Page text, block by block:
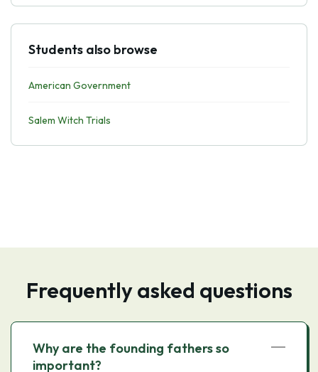
Students also browse
American Government
Salem Witch Trials
Frequently asked questions
Why are the founding fathers so
important?